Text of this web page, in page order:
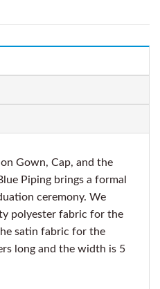
Gown, Cap, and the
Piping brings a formal
ceremony. We
polyester fabric for the
satin fabric for the
long and the width is 5